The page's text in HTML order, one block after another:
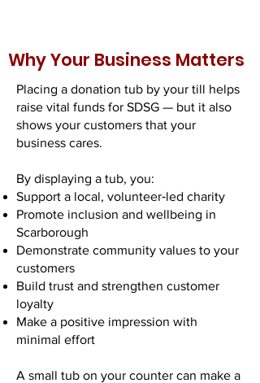
Why Your Business Matters
Placing a donation tub by your till helps
raise vital funds for SDSG — but it also
shows your customers that your
business cares.
By displaying a tub, you:
Support a local, volunteer‑led charity
Promote inclusion and wellbeing in
Scarborough
Demonstrate community values to your
customers
Build trust and strengthen customer
loyalty
Make a positive impression with
minimal effort
A small tub on your counter can make a